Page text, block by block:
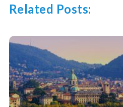
Related Posts: